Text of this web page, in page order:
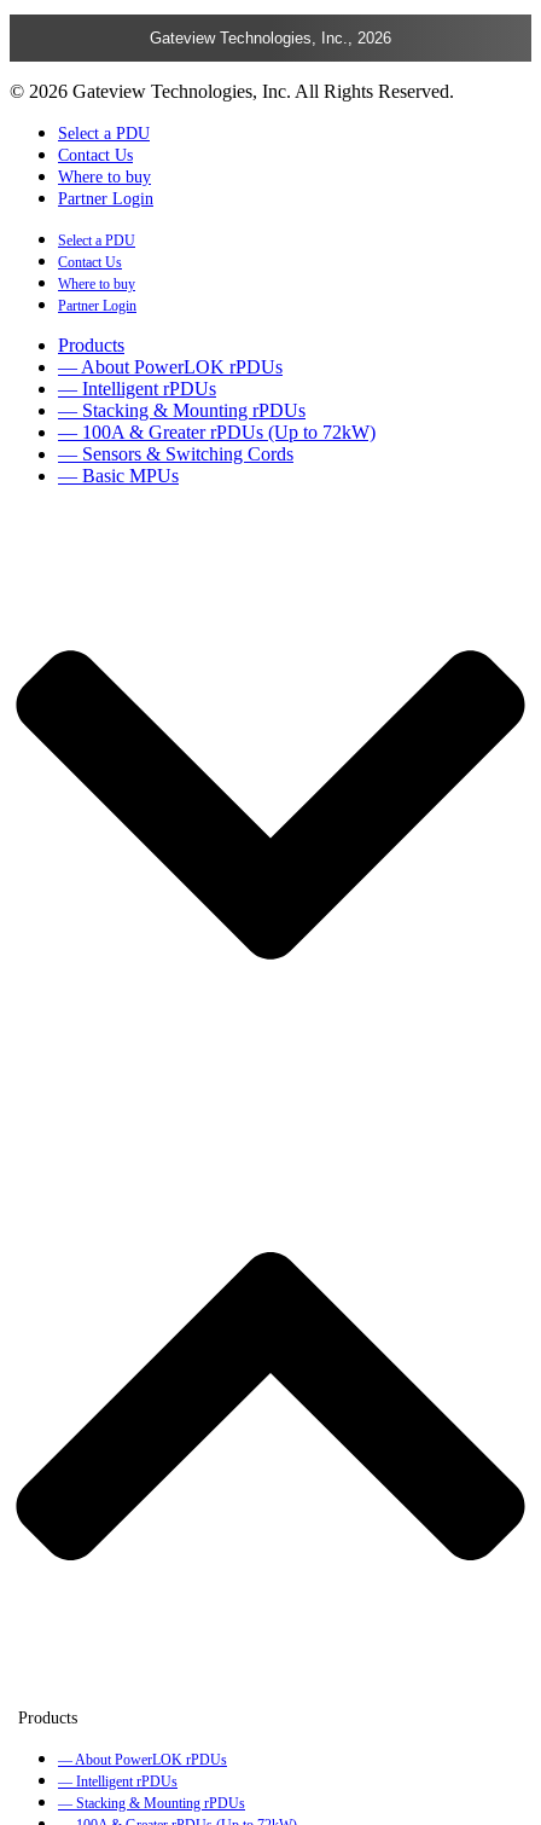
Gateview Technologies, Inc., 2026
© 2026 Gateview Technologies, Inc. All Rights Reserved.
Select a PDU
Contact Us
Where to buy
Partner Login
Select a PDU
Contact Us
Where to buy
Partner Login
Products
— About PowerLOK rPDUs
— Intelligent rPDUs
— Stacking & Mounting rPDUs
— 100A & Greater rPDUs (Up to 72kW)
— Sensors & Switching Cords
— Basic MPUs
— About PowerLOK rPDUs
— Intelligent rPDUs
— Stacking & Mounting rPDUs